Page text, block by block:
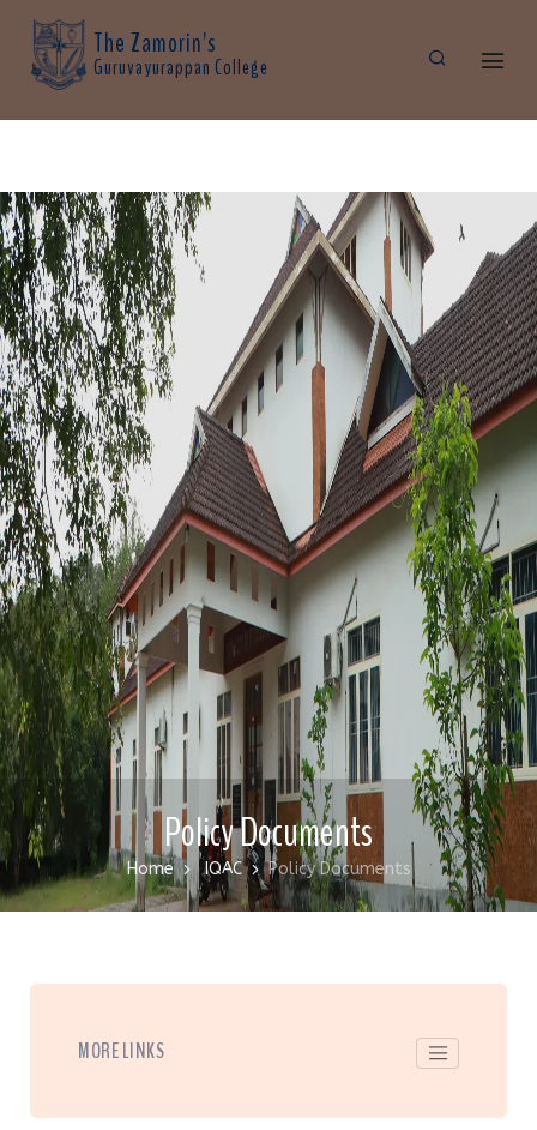
The Zamorin's
Guruvayurappan College
Policy Documents
Home IQAC Policy Documents
MORE LINKS